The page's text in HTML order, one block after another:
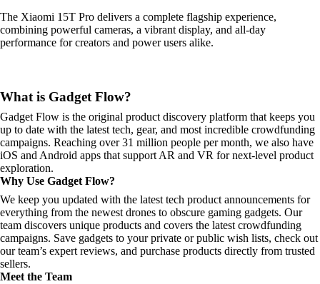
The Xiaomi 15T Pro delivers a complete flagship experience,
combining powerful cameras, a vibrant display, and all-day
performance for creators and power users alike.
What is Gadget Flow?
Gadget Flow is the original product discovery platform that keeps you
up to date with the latest tech, gear, and most incredible crowdfunding
campaigns. Reaching over 31 million people per month, we also have
iOS and Android apps that support AR and VR for next-level product
exploration.
Why Use Gadget Flow?
We keep you updated with the latest tech product announcements for
everything from the newest drones to obscure gaming gadgets. Our
team discovers unique products and covers the latest crowdfunding
campaigns. Save gadgets to your private or public wish lists, check out
our team’s expert reviews, and purchase products directly from trusted
sellers.
Meet the Team